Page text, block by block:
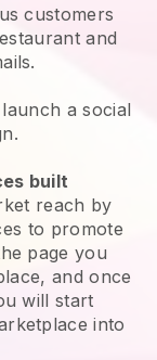
customers
and
a social
built
reach by
to promote
page you
and once
will start
into